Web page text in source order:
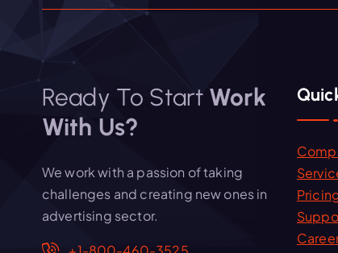
Ready To Start Work
With Us?
We work with a passion of taking
challenges and creating new ones in
advertising sector.